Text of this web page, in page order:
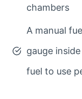
chambers
A manual
gauge
fuel to use